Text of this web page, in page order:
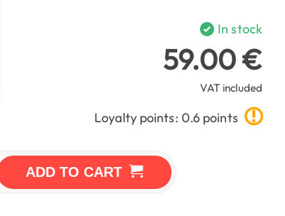
In stock
59.00 €
VAT included
Loyalty points: 0.6 points
ADD TO CART